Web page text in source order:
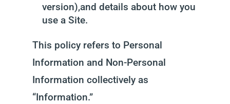
version),and details about how you
use a Site.
This policy refers to Personal
Information and Non-Personal
Information collectively as
“Information.”